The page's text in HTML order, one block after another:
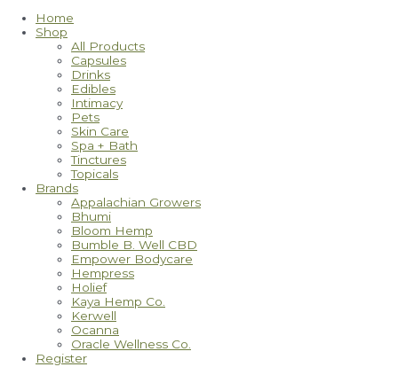
Home
Shop
All Products
Capsules
Drinks
Edibles
Intimacy
Pets
Skin Care
Spa + Bath
Tinctures
Topicals
Brands
Appalachian Growers
Bhumi
Bloom Hemp
Bumble B. Well CBD
Empower Bodycare
Hempress
Holief
Kaya Hemp Co.
Kerwell
Ocanna
Oracle Wellness Co.
Register